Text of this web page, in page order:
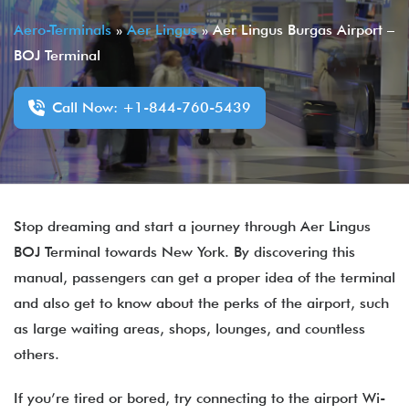
Aero-Terminals»Aer Lingus»Aer Lingus Burgas Airport –
BOJ Terminal
Call Now: +1-844-760-5439
Stop dreaming and start a journey through Aer Lingus
BOJ Terminal towards New York. By discovering this
manual, passengers can get a proper idea of the terminal
and also get to know about the perks of the airport, such
as large waiting areas, shops, lounges, and countless
others.
If you’re tired or bored, try connecting to the airport Wi-